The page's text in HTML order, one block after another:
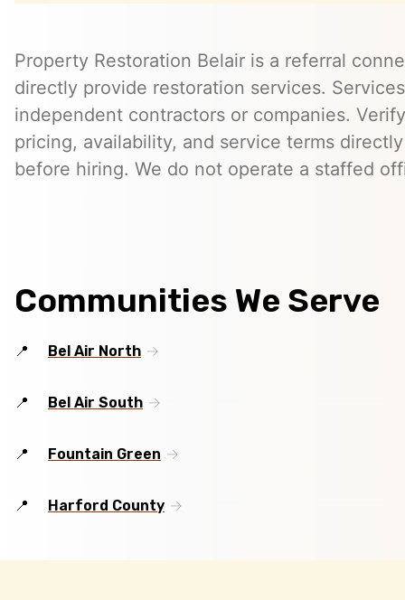
Property Restoration Belair is a referral
directly provide restoration services.
independent contractors or companies.
pricing, availability, and service terms
before hiring. We do not operate a staffed
Communities We Serve
Bel Air North
Bel Air South
Fountain Green
Harford County